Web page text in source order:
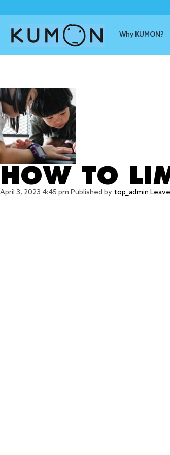
Why KUMON?
HOW TO
April 3, 2023 4:45 pm Published by top_admin